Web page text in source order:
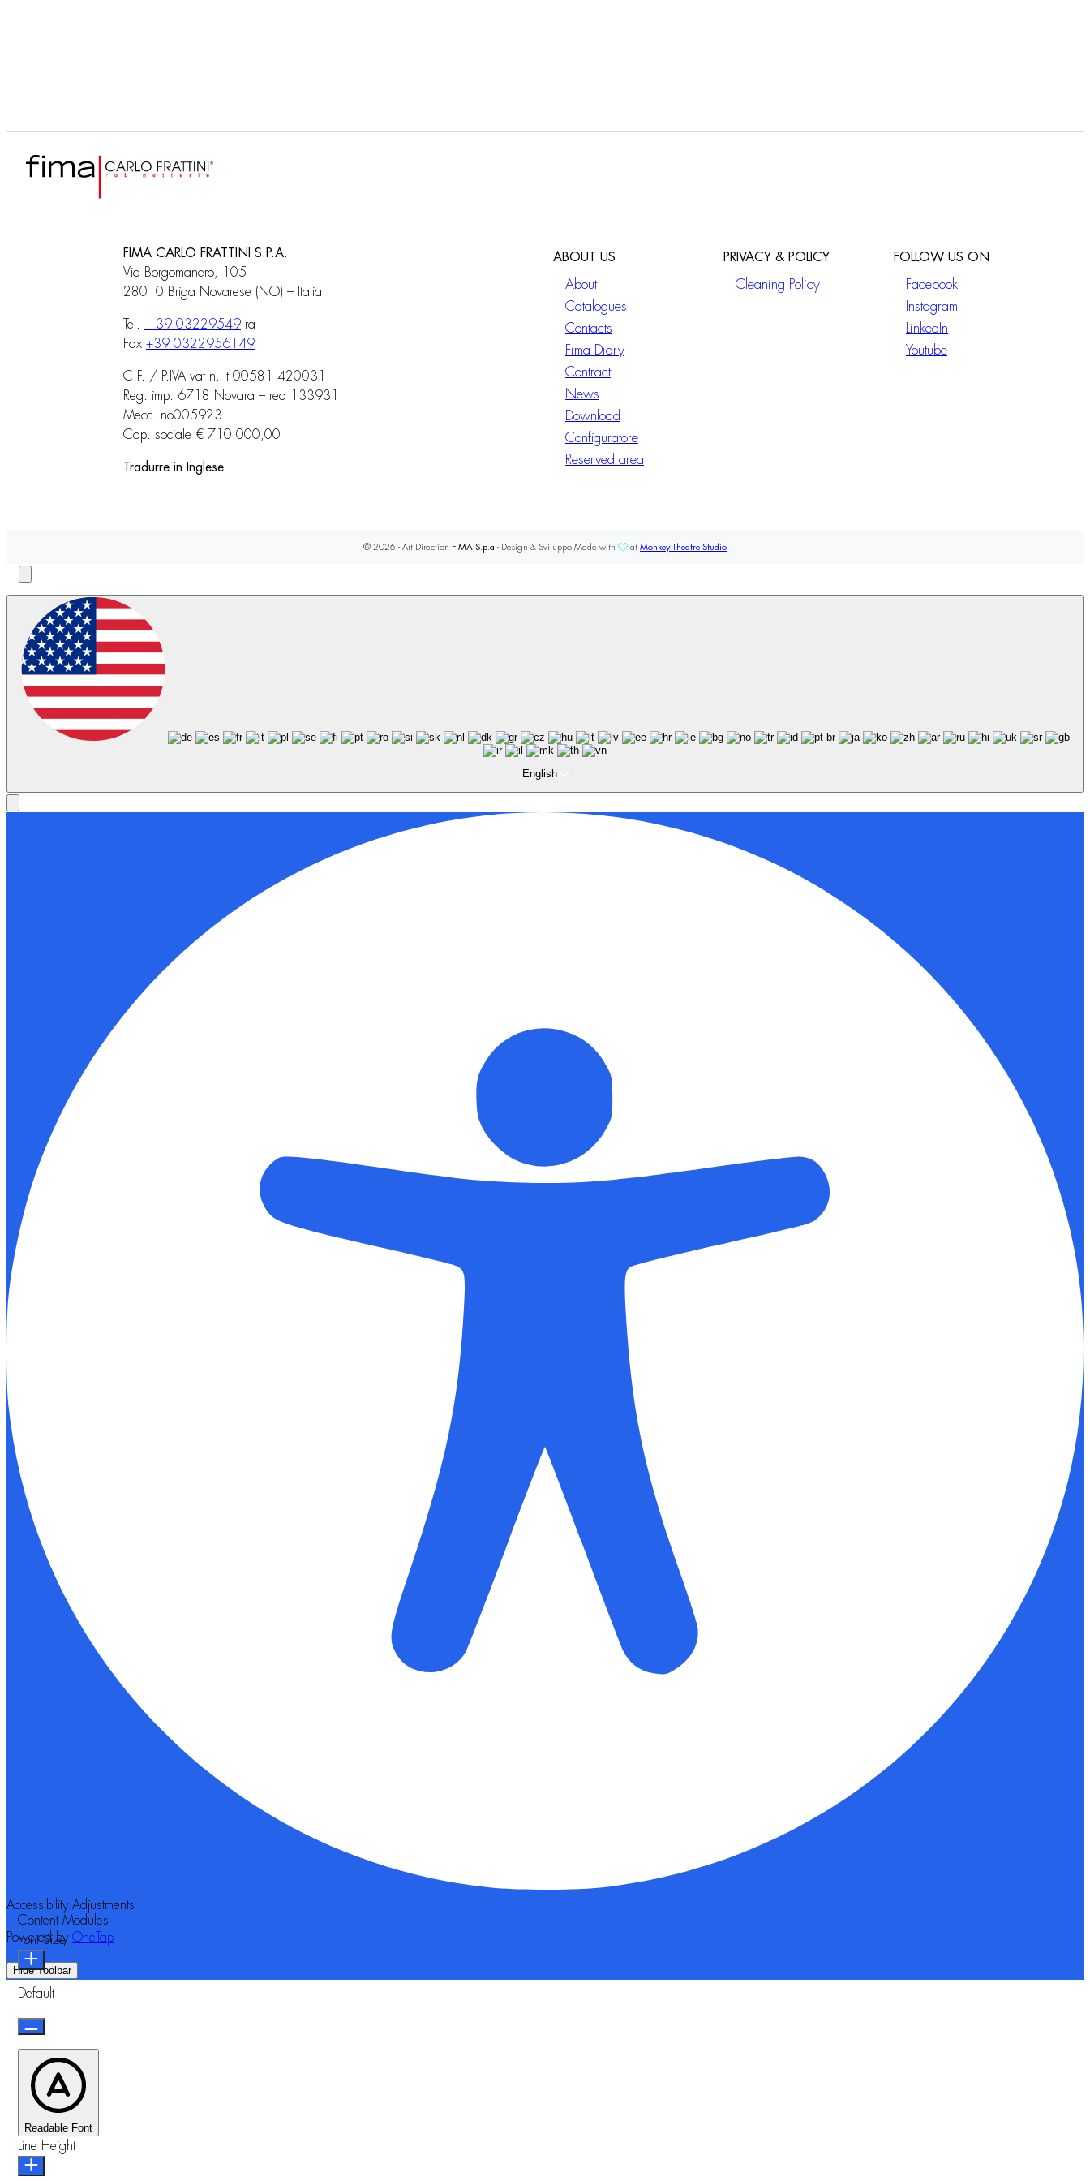
FIMA CARLO FRATTINI S.P.A.
Via Borgomanero, 105
28010 Briga Novarese (NO) – Italia
Tel. + 39 03229549 ra
Fax +39 0322956149
C.F. / P.IVA vat n. it 00581 420031
Reg. imp. 6718 Novara – rea 133931
Mecc. no005923
Cap. sociale € 710.000,00
Tradurre in Inglese
ABOUT US
About
Catalogues
Contacts
Fima Diary
Contract
News
Download
Configuratore
Reserved area
PRIVACY & POLICY
Cleaning Policy
FOLLOW US ON
Facebook
Instagram
LinkedIn
Youtube
© 2026 - Art Direction FIMA S.p.a - Design & Sviluppo Made with at Monkey Theatre Studio
English
Accessibility Adjustments
Powered by OneTap
Hide Toolbar
Content Modules
Font Size
Default
Readable Font
Line Height